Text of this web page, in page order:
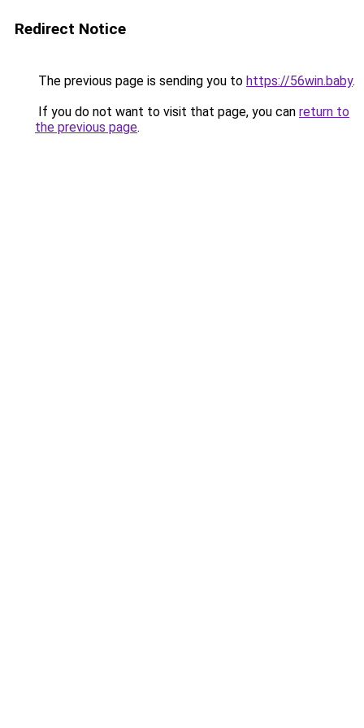
Redirect Notice
The previous page is sending you to https://56win.baby.
If you do not want to visit that page, you can return to
the previous page.